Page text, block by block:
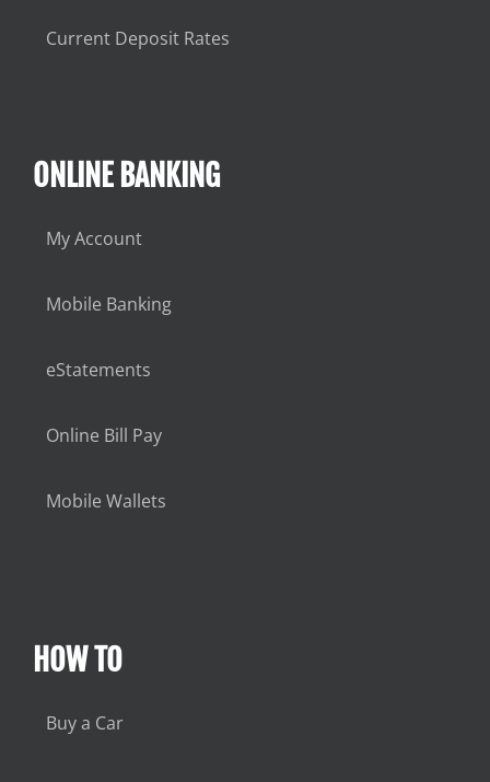
Current Deposit Rates
ONLINE BANKING
My Account
Mobile Banking
eStatements
Online Bill Pay
Mobile Wallets
HOW TO
Buy a Car